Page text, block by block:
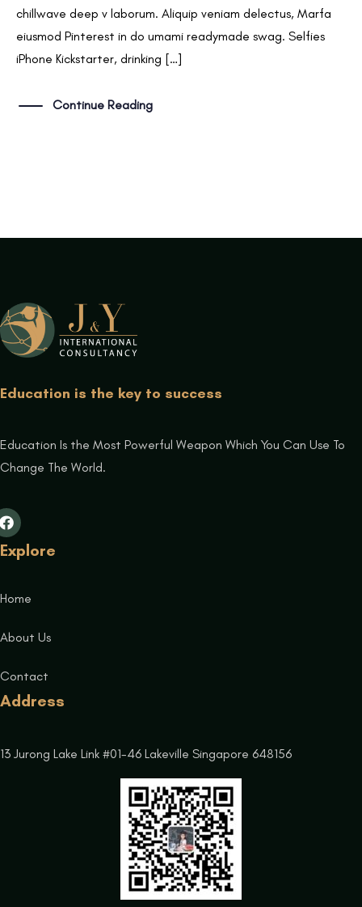
chillwave deep v laborum. Aliquip veniam delectus, Marfa
eiusmod Pinterest in do umami readymade swag. Selfies
iPhone Kickstarter, drinking […]
Continue Reading
Education is the key to success
Education Is the Most Powerful Weapon Which You Can Use To
Change The World.
Explore
Home
About Us
Contact
Address
13 Jurong Lake Link #01-46 Lakeville Singapore 648156